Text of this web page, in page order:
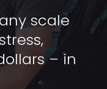
scale
– in